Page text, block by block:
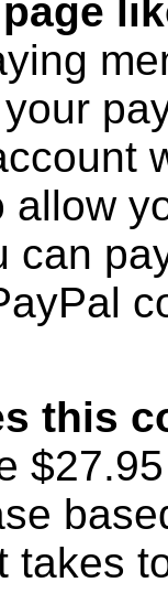
allow
can
this
takes